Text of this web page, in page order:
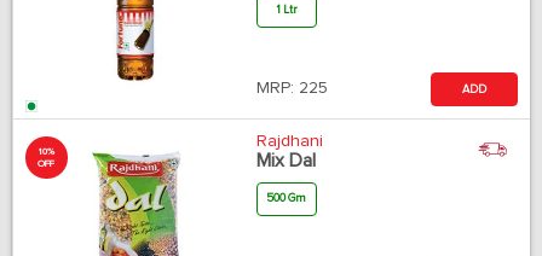
1 Ltr
MRP: 225 ADD
10%
OFF
Rajdhani
Mix Dal
500 Gm